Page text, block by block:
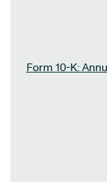
Form 10-K: